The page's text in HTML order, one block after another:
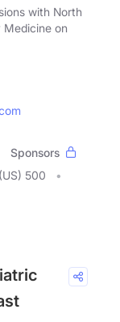
with North
Medicine on
Sponsors
(US) 500